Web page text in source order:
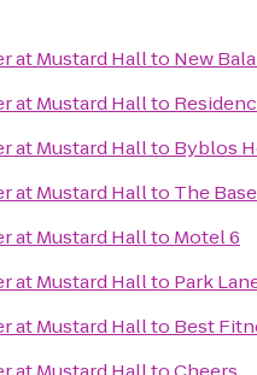
at Mustard Hallto New
at Mustard Hallto
at Mustard Hallto Byblos
at Mustard Hallto The
at Mustard Hallto Motel 6
at Mustard Hallto Park
at Mustard Hallto Best